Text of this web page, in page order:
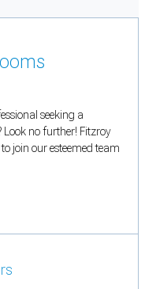
seeking a
Look no further! Fitzroy
join our esteemed team